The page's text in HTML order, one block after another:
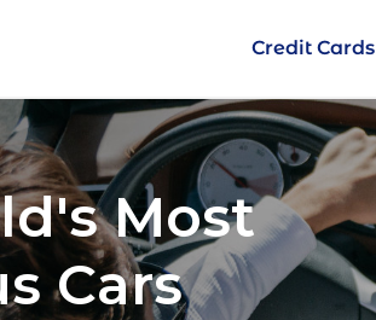
Credit Cards
Most
Cars